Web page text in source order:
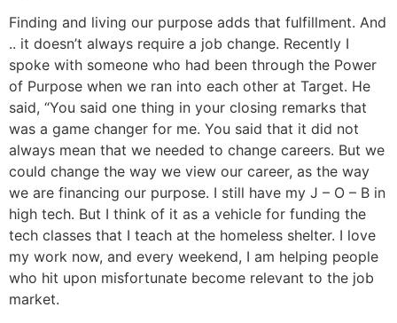
Finding and living our purpose adds that fulfillment. And
.. it doesn’t always require a job change. Recently I
spoke with someone who had been through the Power
of Purpose when we ran into each other at Target. He
said, “You said one thing in your closing remarks that
was a game changer for me. You said that it did not
always mean that we needed to change careers. But we
could change the way we view our career, as the way
we are financing our purpose. I still have my J – O – B in
high tech. But I think of it as a vehicle for funding the
tech classes that I teach at the homeless shelter. I love
my work now, and every weekend, I am helping people
who hit upon misfortunate become relevant to the job
market.